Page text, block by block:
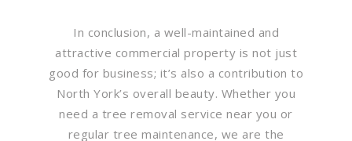
In conclusion, a well-maintained and
attractive commercial property is not just
good for business; it’s also a contribution to
North York’s overall beauty. Whether you
need a tree removal service near you or
regular tree maintenance, we are the